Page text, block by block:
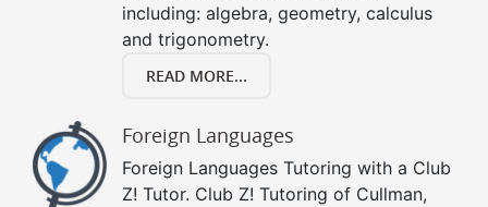
including: algebra, geometry, calculus
and trigonometry.
READ MORE...
Foreign Languages
Foreign Languages Tutoring with a Club
Z! Tutor. Club Z! Tutoring of Cullman,